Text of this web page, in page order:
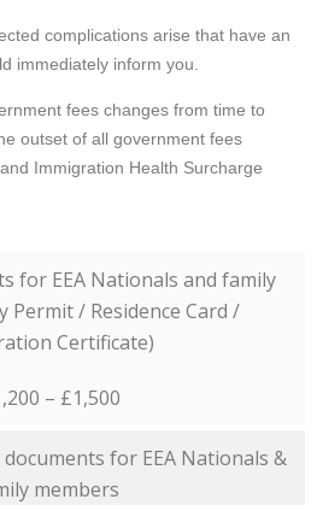
complications arise that have an
immediately inform you.
fees changes from time to
outset of all government fees
Immigration Health Surcharge
for EEA Nationals and family
Permit / Residence Card /
Certificate)
– £1,500
for EEA Nationals &
members